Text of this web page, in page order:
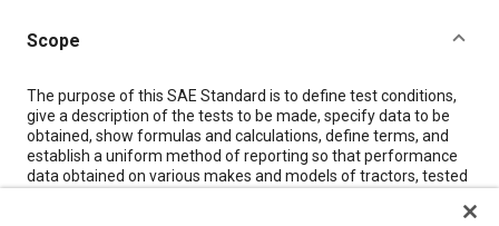
Scope
Content
The purpose of this SAE Standard is to define test conditions,
give a description of the tests to be made, specify data to be
obtained, show formulas and calculations, define terms, and
establish a uniform method of reporting so that performance
data obtained on various makes and models of tractors, tested